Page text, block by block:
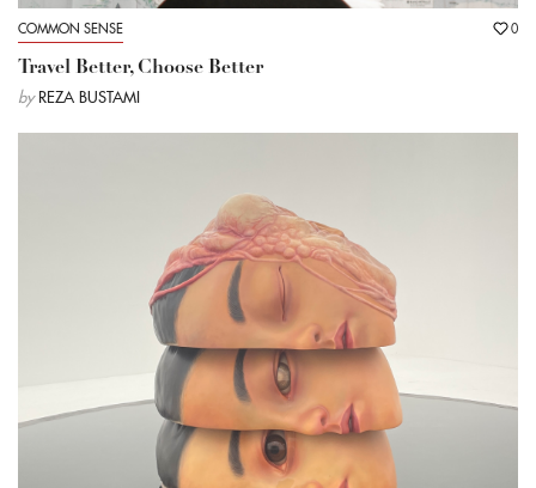
COMMON SENSE 0
Travel Better, Choose Better
by REZA BUSTAMI